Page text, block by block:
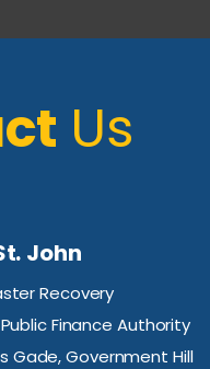
Us
John
Recovery
Finance Authority
Gade, Government Hill